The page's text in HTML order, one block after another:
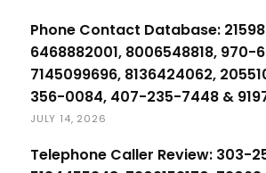
Phone Contact Database:
6468882001, 8006548818, 970-
7145099696, 8136424062,
356-0084, 407-235-7448 &
JULY 14, 2026
Telephone Caller Review: 303-